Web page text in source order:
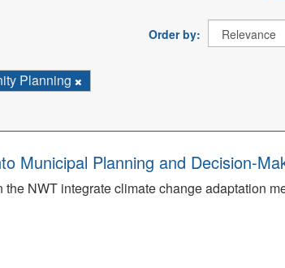
Order by
Planning
Municipal Planning and Decision-
NWT integrate climate change adaptation